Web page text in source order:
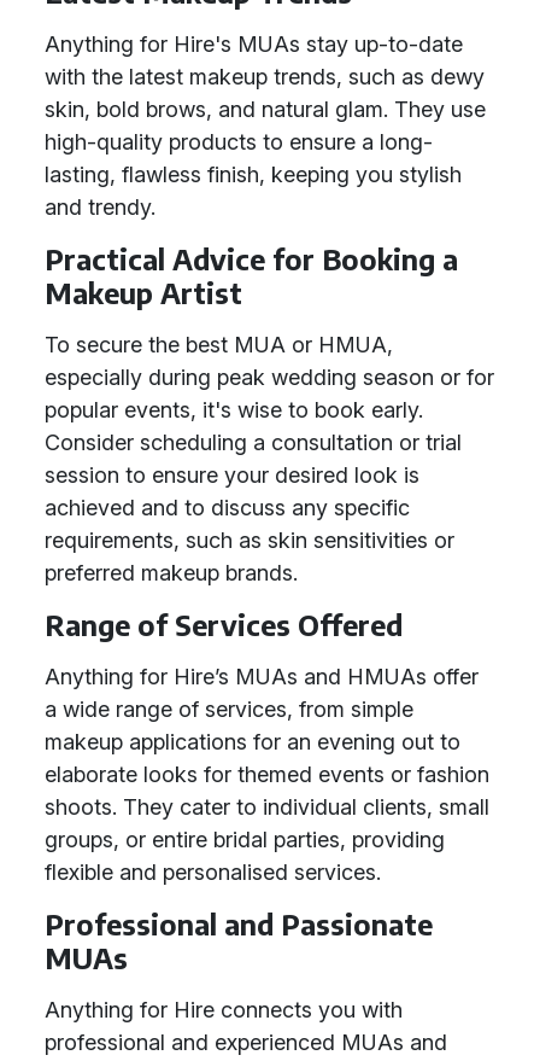
Anything for Hire's MUAs stay up-to-date
with the latest makeup trends, such as dewy
skin, bold brows, and natural glam. They use
high-quality products to ensure a long-
lasting, flawless finish, keeping you stylish
and trendy.
Practical Advice for Booking a
Makeup Artist
To secure the best MUA or HMUA,
especially during peak wedding season or for
popular events, it's wise to book early.
Consider scheduling a consultation or trial
session to ensure your desired look is
achieved and to discuss any specific
requirements, such as skin sensitivities or
preferred makeup brands.
Range of Services Offered
Anything for Hire’s MUAs and HMUAs offer
a wide range of services, from simple
makeup applications for an evening out to
elaborate looks for themed events or fashion
shoots. They cater to individual clients, small
groups, or entire bridal parties, providing
flexible and personalised services.
Professional and Passionate
MUAs
Anything for Hire connects you with
professional and experienced MUAs and